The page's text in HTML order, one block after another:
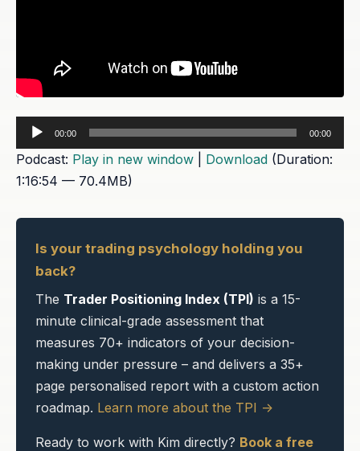
Audio
Player
00:00 00:00
Podcast: Play in new window Download (Duration:
1:16:54 — 70.4MB)
Is your trading psychology holding you
back?
The Trader Positioning Index (TPI) is a 15-
minute clinical-grade assessment that
measures 70+ indicators of your decision-
making under pressure – and delivers a 35+
page personalised report with a custom action
roadmap. Learn more about the TPI ->
Ready to work with Kim directly? Book a free